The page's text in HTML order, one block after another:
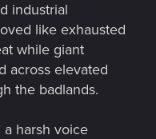
industrial
like exhausted
while giant
across elevated
the badlands.
harsh voice